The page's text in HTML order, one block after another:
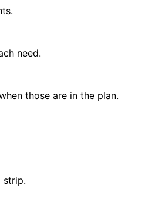
need.
those are in the plan.
strip.